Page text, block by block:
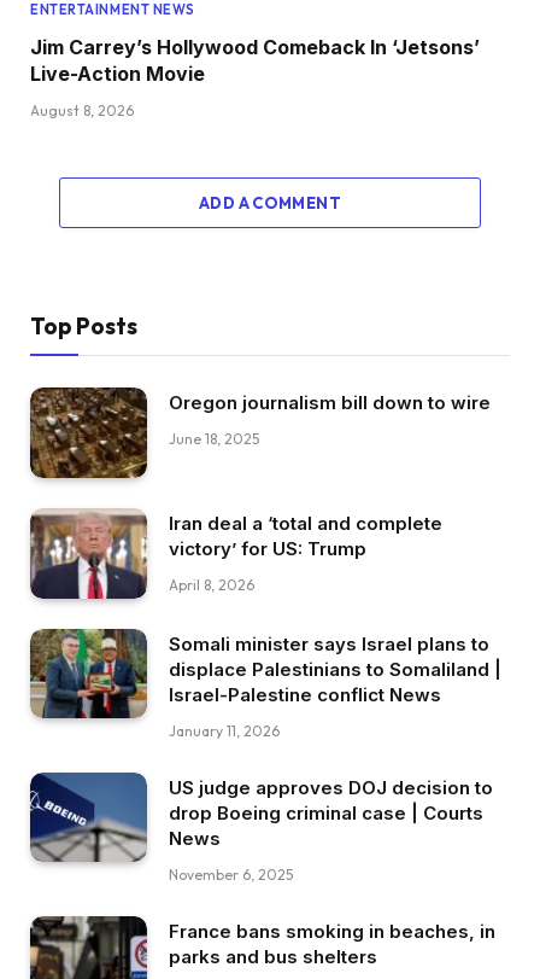
ENTERTAINMENT NEWS
Jim Carrey’s Hollywood Comeback In ‘Jetsons’
Live-Action Movie
August 8, 2026
ADD A COMMENT
Top Posts
Oregon journalism bill down to wire
June 18, 2025
Iran deal a ‘total and complete
victory’ for US: Trump
April 8, 2026
Somali minister says Israel plans to
displace Palestinians to Somaliland |
Israel-Palestine conflict News
January 11, 2026
US judge approves DOJ decision to
drop Boeing criminal case | Courts
News
November 6, 2025
France bans smoking in beaches, in
parks and bus shelters